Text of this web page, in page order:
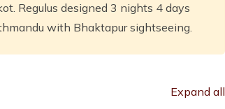
Regulus designed 3 nights 4 days
with Bhaktapur sightseeing.
Expand all